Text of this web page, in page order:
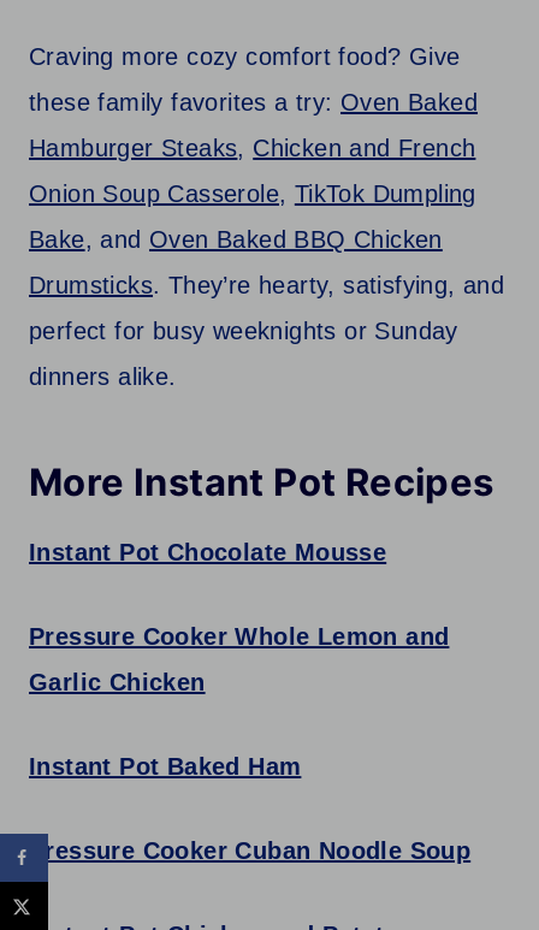
Craving more cozy comfort food? Give
these family favorites a try: Oven Baked
Hamburger Steaks, Chicken and French
Onion Soup Casserole, TikTok Dumpling
Bake, and Oven Baked BBQ Chicken
Drumsticks. They’re hearty, satisfying, and
perfect for busy weeknights or Sunday
dinners alike.
More Instant Pot Recipes
Instant Pot Chocolate Mousse
Pressure Cooker Whole Lemon and
Garlic Chicken
Instant Pot Baked Ham
Pressure Cooker Cuban Noodle Soup